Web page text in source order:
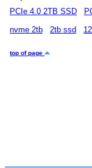
PCIe 4.0 2TB SSD
nvme 2tb
2tb ssd
top of page